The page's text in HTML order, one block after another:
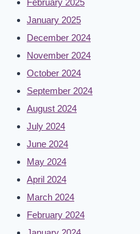
February 2025
January 2025
December 2024
November 2024
October 2024
September 2024
August 2024
July 2024
June 2024
May 2024
April 2024
March 2024
February 2024